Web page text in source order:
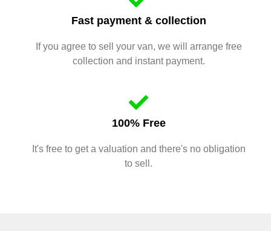
Fast payment & collection
If you agree to sell your van, we will arrange free
collection and instant payment.
100% Free
It's free to get a valuation and there's no obligation
to sell.